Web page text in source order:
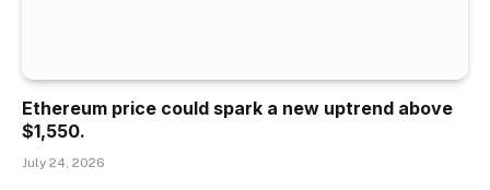
Ethereum price could spark a new uptrend above
$1,550.
July 24, 2026